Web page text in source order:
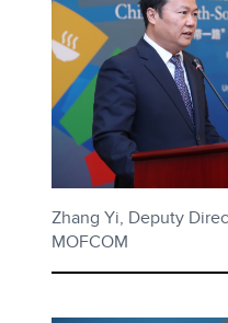
Zhang Yi, Deputy
MOFCOM